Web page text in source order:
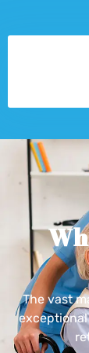
The vast
exceptional